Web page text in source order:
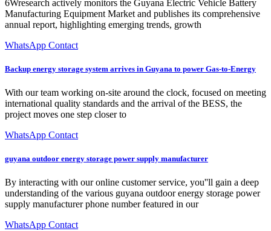
6Wresearch actively monitors the Guyana Electric Vehicle Battery
Manufacturing Equipment Market and publishes its comprehensive
annual report, highlighting emerging trends, growth
WhatsApp Contact
Backup energy storage system arrives in Guyana to power Gas-to-Energy
With our team working on-site around the clock, focused on meeting
international quality standards and the arrival of the BESS, the
project moves one step closer to
WhatsApp Contact
guyana outdoor energy storage power supply manufacturer
By interacting with our online customer service, you''ll gain a deep
understanding of the various guyana outdoor energy storage power
supply manufacturer phone number featured in our
WhatsApp Contact